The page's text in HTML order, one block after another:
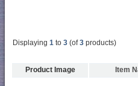
Displaying 1 to 3 (of3 products)
Product Image Item